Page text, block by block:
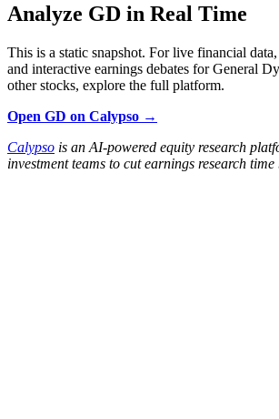
Analyze GD in Real Time
This is a static snapshot. For live financial
and interactive earnings debates for General
other stocks, explore the full platform.
Open GD on Calypso →
Calypso is an AI-powered equity research
investment teams to cut earnings research